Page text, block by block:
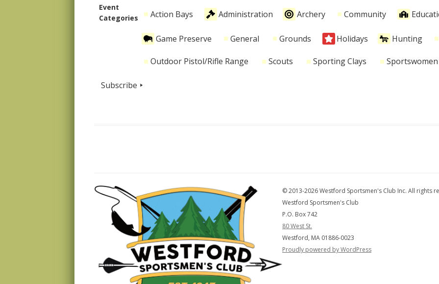
Event
Categories
Action Bays Administration Archery Community
Game Preserve General Grounds Holidays Hunting
Outdoor Pistol/Rifle Range Scouts Sporting Clays Sportswomen
Subscribe
© 2013-2026 Westford Sportsmen's Club Inc. All rights
Westford Sportsmen's Club
P.O. Box 742
80 West St.
Westford, MA 01886-0023
Proudly powered by WordPress